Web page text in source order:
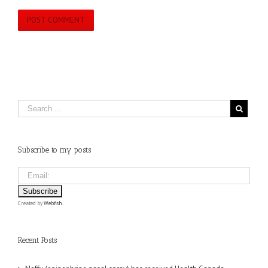
Subscribe to my posts
Created byWebfish.
Recent Posts